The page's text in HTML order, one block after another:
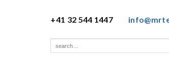
+41 32 544 1447